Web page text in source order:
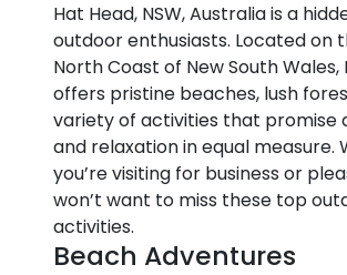
Hat Head, NSW, Australia is a
outdoor enthusiasts. Located on
North Coast of New South Wales,
offers pristine beaches, lush
variety of activities that promise
and relaxation in equal measure.
you’re visiting for business or
won’t want to miss these top
activities.
Beach Adventures